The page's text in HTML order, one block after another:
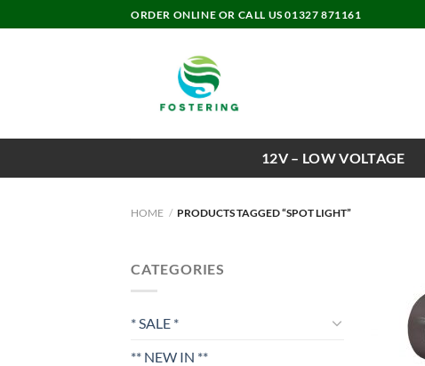
to
ORDER ONLINE OR CALL US 01327 871161
12V – LOW VOLTAGE
HOME / PRODUCTS TAGGED “SPOT LIGHT”
CATEGORIES
* SALE *
** NEW IN **